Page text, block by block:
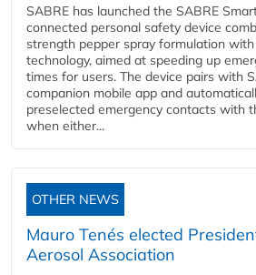
SABRE has launched the SABRE
connected personal safety device
strength pepper spray formulation
technology, aimed at speeding up
times for users. The device pairs with
companion mobile app and
preselected emergency contacts with
when either...
OTHER NEWS
Mauro Tenés elected
Aerosol Association